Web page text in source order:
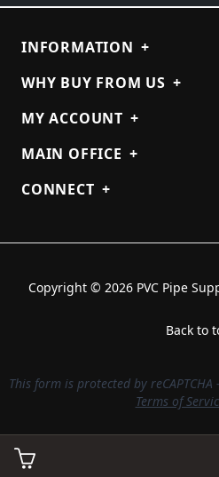
INFORMATION +
WHY BUY FROM US +
MY ACCOUNT +
MAIN OFFICE +
CONNECT +
Copyright © 2026 PVC Pipe
Back to
This form is protected by reCAPTCHA
Terms of